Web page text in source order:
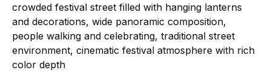
crowded festival street filled with hanging lanterns
and decorations, wide panoramic composition,
people walking and celebrating, traditional street
environment, cinematic festival atmosphere with rich
color depth